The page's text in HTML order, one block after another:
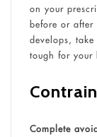
on your
before or
develops,
tough for your
Complete